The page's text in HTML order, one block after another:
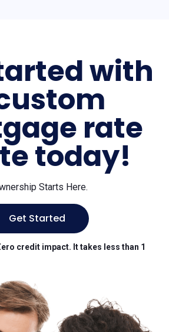
with
rate
today!
Starts Here.
Get Started
credit impact. It takes less than 1